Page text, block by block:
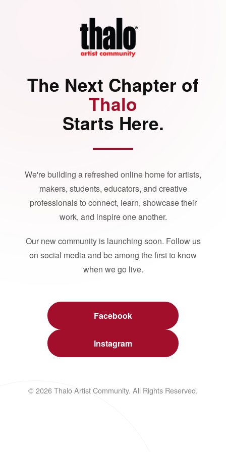
The Next Chapter of
Thalo
Starts Here.
We're building a refreshed online home for artists,
makers, students, educators, and creative
professionals to connect, learn, showcase their
work, and inspire one another.
Our new community is launching soon. Follow us
on social media and be among the first to know
when we go live.
Facebook
Instagram
© 2026 Thalo Artist Community. All Rights Reserved.